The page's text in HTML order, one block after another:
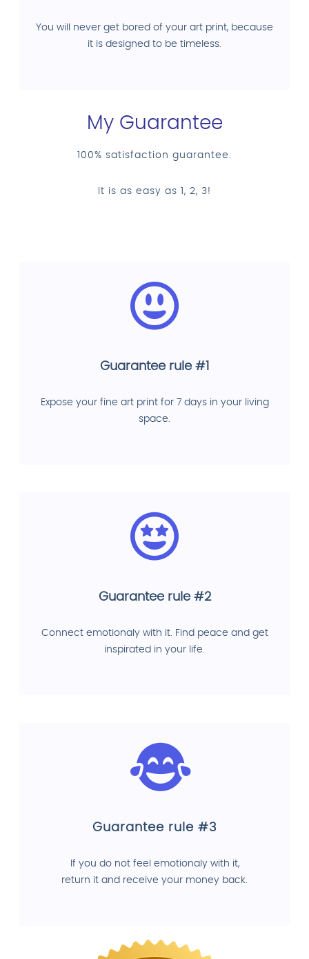
You will never get bored of your art print, because
it is designed to be timeless.
My Guarantee
100% satisfaction guarantee.
It is as easy as 1, 2, 3!
Guarantee rule #1
Expose your fine art print for 7 days in your living
space.
Guarantee rule #2
Connect emotionaly with it. Find peace and get
inspirated in your life.
Guarantee rule #3
If you do not feel emotionaly with it,
return it and receive your money back.